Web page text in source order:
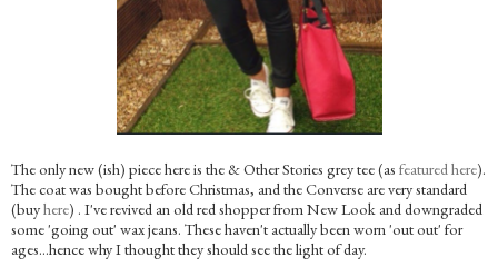
The only new (ish) piece here is the & Other Stories grey tee (as featured here).
The coat was bought before Christmas, and the Converse are very standard
(buyhere) . I've revived an old red shopper from New Look and downgraded
some 'going out' wax jeans. These haven't actually been worn 'out out' for
ages…hence why I thought they should see the light of day.